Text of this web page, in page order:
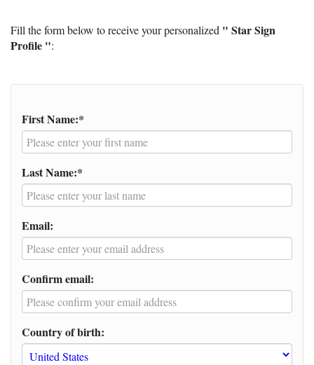
Fill the form below to receive your personalized " Star Sign
Profile ":
First Name:*
Last Name:*
Email:
Confirm email:
Country of birth: